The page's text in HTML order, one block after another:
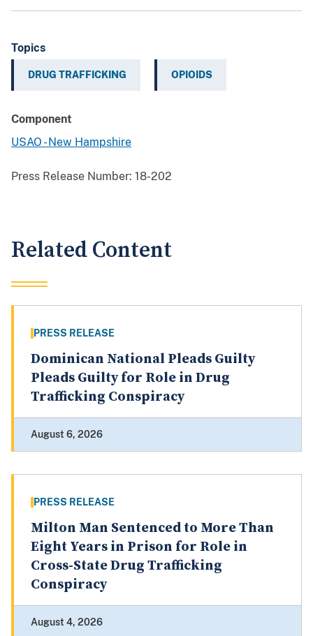
Topics
DRUG TRAFFICKING OPIOIDS
Component
USAO - New Hampshire
Press Release Number: 18-202
Related Content
PRESS RELEASE
Dominican National Pleads Guilty
Pleads Guilty for Role in Drug
Trafficking Conspiracy
August 6, 2026
PRESS RELEASE
Milton Man Sentenced to More Than
Eight Years in Prison for Role in
Cross-State Drug Trafficking
Conspiracy
August 4, 2026